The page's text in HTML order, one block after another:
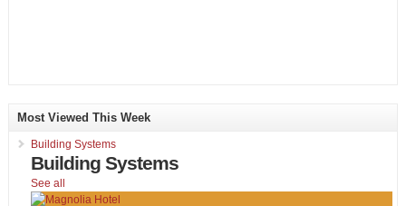
Most Viewed This Week
Building Systems
Building Systems
See all